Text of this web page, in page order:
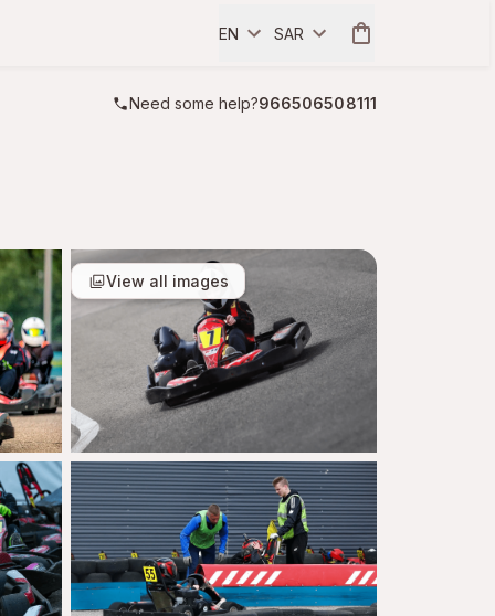
EN SAR
Need some help?966506508111
View all images